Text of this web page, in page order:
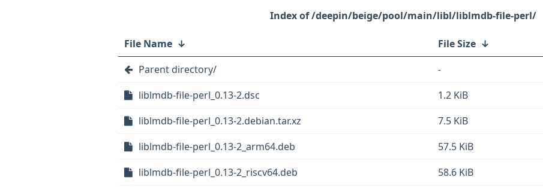
/deepin/beige/pool/main/libl/liblmdb-file-perl/
File Name ↓ File Size ↓
Parent directory/
-
liblmdb-file-perl_0.13-2.dsc
1.2 KiB
liblmdb-file-perl_0.13-2.debian.tar.xz
7.5 KiB
liblmdb-file-perl_0.13-2_arm64.deb
57.5 KiB
liblmdb-file-perl_0.13-2_riscv64.deb
58.6 KiB